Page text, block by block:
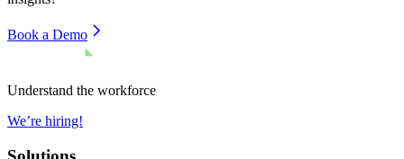
Book a Demo
Understand the workforce
We’re hiring!